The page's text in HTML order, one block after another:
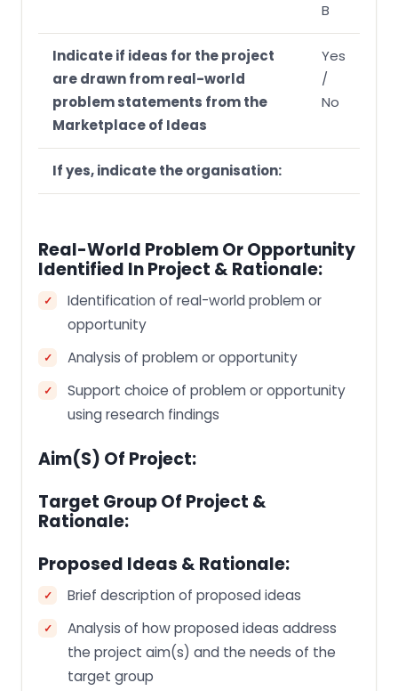
B
Indicate if ideas for the project
are drawn from real-world
problem statements from the
Marketplace of Ideas
Yes
/
No
If yes, indicate the organisation:
Real-World Problem Or Opportunity
Identified In Project & Rationale:
Identification of real-world problem or
opportunity
Analysis of problem or opportunity
Support choice of problem or opportunity
using research findings
Aim(s) Of Project:
Target Group Of Project &
Rationale:
Proposed Ideas & Rationale:
Brief description of proposed ideas
Analysis of how proposed ideas address
the project aim(s) and the needs of the
target group